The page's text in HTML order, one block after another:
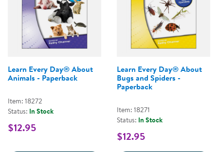
Learn Every Day® About
Animals - Paperback
Item: 18272
Status: In Stock
$12.95
Learn Every Day® About
Bugs and Spiders -
Paperback
Item: 18271
Status: In Stock
$12.95